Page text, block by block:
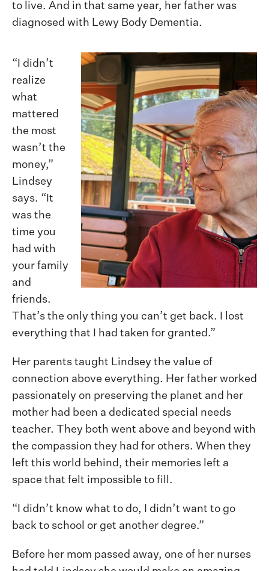
to live. And in that same year, her father was
diagnosed with Lewy Body Dementia.
“I didn’t
realize
what
mattered
the most
wasn’t the
money,”
Lindsey
says. “It
was the
time you
had with
your family
and
friends.
That’s the only thing you can’t get back. I lost
everything that I had taken for granted.”
Her parents taught Lindsey the value of
connection above everything. Her father worked
passionately on preserving the planet and her
mother had been a dedicated special needs
teacher. They both went above and beyond with
the compassion they had for others. When they
left this world behind, their memories left a
space that felt impossible to fill.
“I didn’t know what to do, I didn’t want to go
back to school or get another degree.”
Before her mom passed away, one of her nurses